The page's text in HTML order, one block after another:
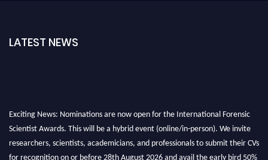
LATEST NEWS
Exciting News: Nominations are now open for the International Forensic
Scientist Awards. This will be a hybrid event (online/in-person). We invite
researchers, scientists, academicians, and professionals to submit their CVs
for recognition on or before 28th August 2026 and avail the early bird 50%